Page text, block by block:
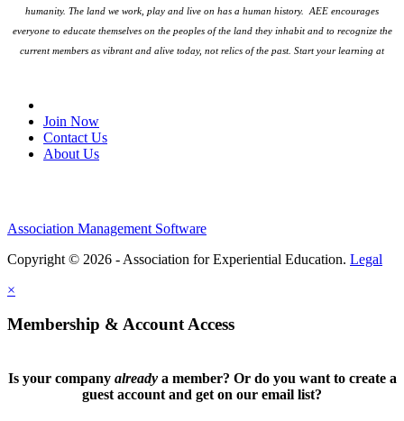
humanity. The land we work, play and live on has a human history. AEE encourages
everyone to educate themselves on the peoples of the land they inhabit and to recognize the
current members as vibrant and alive today, not relics of the past. Start your learning at
Join Now
Contact Us
About Us
Association Management Software
Copyright © 2026 - Association for Experiential Education. Legal
×
Membership & Account Access
Is your company alreadya member? Or do you want to create a
guest account and get on our email list?